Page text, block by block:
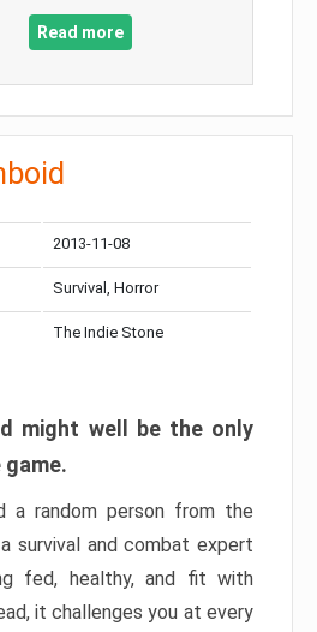
Read more
2013-11-08
Survival, Horror
The Indie Stone
might well be the only
a random person from the
survival and combat expert
fed, healthy, and fit with
it challenges you at every